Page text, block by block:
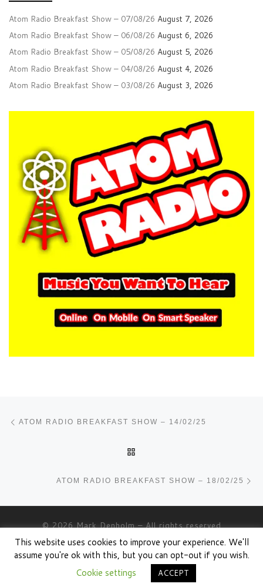
Atom Radio Breakfast Show – 07/08/26 August 7, 2026
Atom Radio Breakfast Show – 06/08/26 August 6, 2026
Atom Radio Breakfast Show – 05/08/26 August 5, 2026
Atom Radio Breakfast Show – 04/08/26 August 4, 2026
Atom Radio Breakfast Show – 03/08/26 August 3, 2026
Post navigation
ATOM RADIO BREAKFAST SHOW – 14/02/25
ATOM RADIO BREAKFAST SHOW – 18/02/25
© 2026Mark Denholm– All rights reserved
Powered byWP– Designed with theCustomizr theme
This website uses cookies to improve your experience. We'll
assume you're ok with this, but you can opt-out if you wish.
Cookie settings
ACCEPT